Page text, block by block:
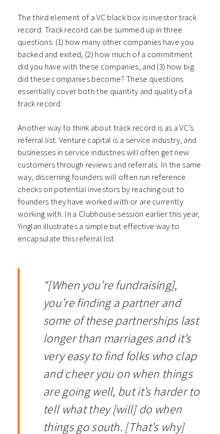
The third element of a VC black box is investor track
record. Track record can be summed up in three
questions: (1) how many other companies have you
backed and exited, (2) how much of a commitment
did you have with these companies, and (3) how big
did these companies become? These questions
essentially cover both the quantity and quality of a
track record.
Another way to think about track record is as a VC’s
referral list. Venture capital is a service industry, and
businesses in service industries will often get new
customers through reviews and referrals. In the same
way, discerning founders will often run reference
checks on potential investors by reaching out to
founders they have worked with or are currently
working with. In a Clubhouse session earlier this year,
Yinglan illustrates a simple but effective way to
encapsulate this referral list.
“[When you’re fundraising],
you’re finding a partner and
some of these partnerships last
longer than marriages and it’s
very easy to find folks who clap
and cheer you on when things
are going well, but it’s harder to
tell what they [will] do when
things go south. [That’s why]